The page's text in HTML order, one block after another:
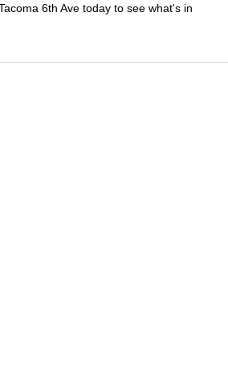
6th Ave today to see what's in